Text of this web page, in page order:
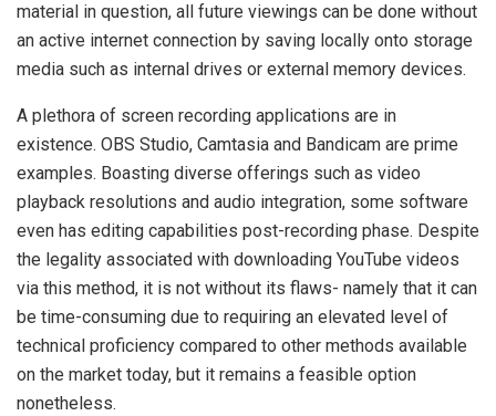
material in question, all future viewings can be done without
an active internet connection by saving locally onto storage
media such as internal drives or external memory devices.
A plethora of screen recording applications are in
existence. OBS Studio, Camtasia and Bandicam are prime
examples. Boasting diverse offerings such as video
playback resolutions and audio integration, some software
even has editing capabilities post-recording phase. Despite
the legality associated with downloading YouTube videos
via this method, it is not without its flaws- namely that it can
be time-consuming due to requiring an elevated level of
technical proficiency compared to other methods available
on the market today, but it remains a feasible option
nonetheless.